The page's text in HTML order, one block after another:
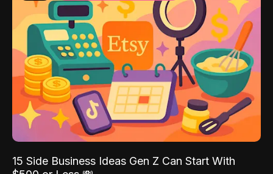
15 Side Business Ideas Gen Z Can Start With